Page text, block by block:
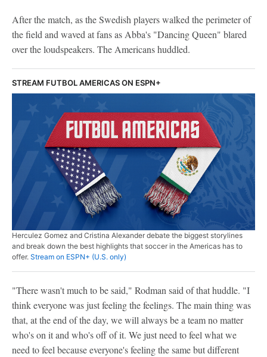
After the match, as the Swedish players walked the perimeter of
the field and waved at fans as Abba's "Dancing Queen" blared
over the loudspeakers. The Americans huddled.
STREAM FUTBOL AMERICAS ON ESPN+
Herculez Gomez and Cristina Alexander debate the biggest storylines
and break down the best highlights that soccer in the Americas has to
offer. Stream on ESPN+ (U.S. only)
"There wasn't much to be said," Rodman said of that huddle. "I
think everyone was just feeling the feelings. The main thing was
that, at the end of the day, we will always be a team no matter
who's on it and who's off of it. We just need to feel what we
need to feel because everyone's feeling the same but different